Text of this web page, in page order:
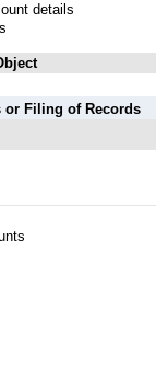
details
or Filing of Records